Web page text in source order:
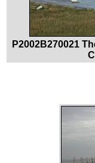
P2002B270021